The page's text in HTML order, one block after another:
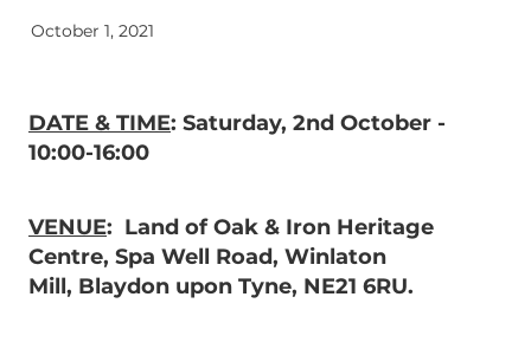
October 1, 2021
DATE & TIME: Saturday, 2nd October -
10:00-16:00
VENUE: Land of Oak & Iron Heritage
Centre, Spa Well Road, Winlaton
Mill, Blaydon upon Tyne, NE21 6RU.